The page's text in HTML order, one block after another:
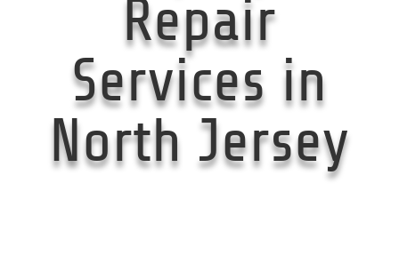
Repair
Services in
North Jersey